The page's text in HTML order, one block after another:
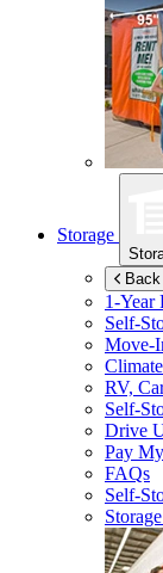
Storage
1-Year
Self-
Move-
RV,
Self-
Drive
Pay
FAQs
Self-